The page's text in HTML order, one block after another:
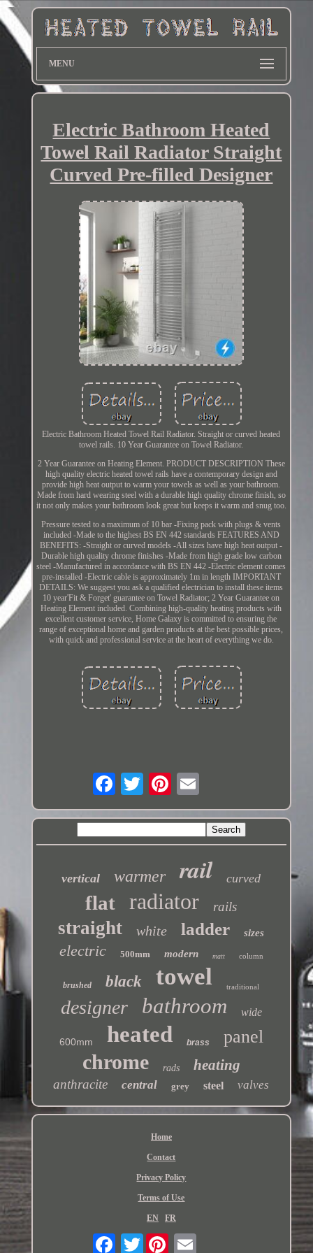
MENU
Electric Bathroom Heated
Towel Rail Radiator Straight
Curved Pre-filled Designer
Electric Bathroom Heated Towel Rail Radiator. Straight or curved heated
towel rails. 10 Year Guarantee on Towel Radiator.
2 Year Guarantee on Heating Element. PRODUCT DESCRIPTION These
high quality electric heated towel rails have a contemporary design and
provide high heat output to warm your towels as well as your bathroom.
Made from hard wearing steel with a durable high quality chrome finish, so
it not only makes your bathroom look great but keeps it warm and snug too.
Pressure tested to a maximum of 10 bar -Fixing pack with plugs & vents
included -Made to the highest BS EN 442 standards FEATURES AND
BENEFITS: -Straight or curved models -All sizes have high heat output -
Durable high quality chrome finishes -Made from high grade low carbon
steel -Manufactured in accordance with BS EN 442 -Electric element comes
pre-installed -Electric cable is approximately 1m in length IMPORTANT
DETAILS: We suggest you ask a qualified electrician to install these items
10 year'Fit & Forget' guarantee on Towel Radiator; 2 Year Guarantee on
Heating Element included. Combining high-quality heating products with
excellent customer service, Home Galaxy is committed to ensuring the
range of exceptional home and garden products at the best possible prices,
with quick and professional service at the heart of everything we do.
vertical warmer rail curved
flat radiator rails
straight white ladder sizes
electric 500mm modern matt column
brushed black towel traditional
designer bathroom wide
600mm heated brass panel
chrome rads heating
anthracite central grey steel valves
Home
Contact
Privacy Policy
Terms of Use
EN FR
Twitter